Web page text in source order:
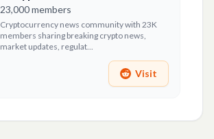
23,000members
Cryptocurrency news community with 23K
members sharing breaking crypto news,
market updates, regulat...
Visit